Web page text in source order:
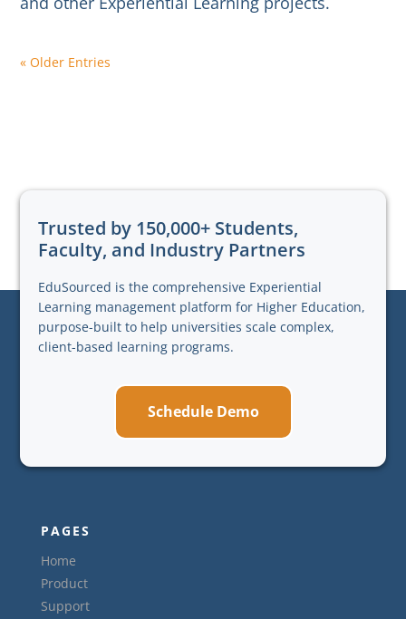
« Older Entries
Trusted by 150,000+ Students,
Faculty, and Industry Partners
EduSourced is the comprehensive Experiential
Learning management platform for Higher Education,
purpose-built to help universities scale complex,
client-based learning programs.
Schedule Demo
PAGES
Home
Product
Support